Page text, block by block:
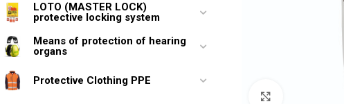
LOTO (MASTER LOCK)
protective locking system
Means of protection of hearing
organs
Protective Clothing PPE